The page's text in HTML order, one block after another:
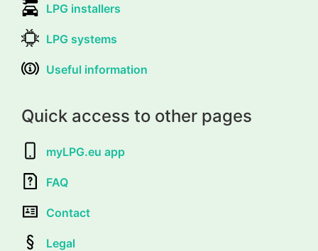
LPG installers
LPG systems
Useful information
Quick access to other pages
myLPG.eu app
FAQ
Contact
Legal